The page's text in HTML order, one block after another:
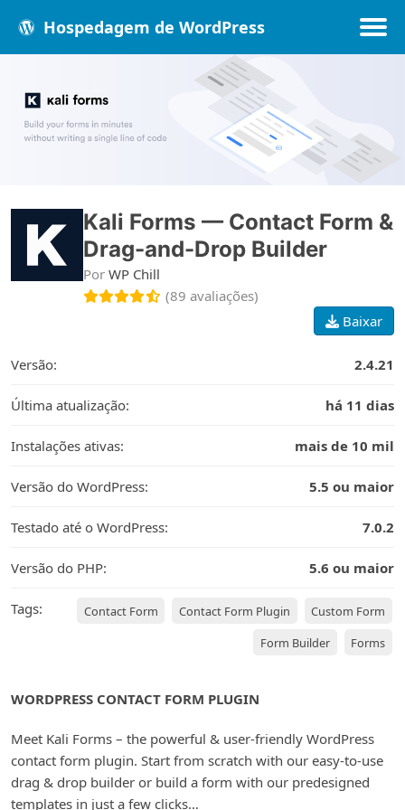
Hospedagem de WordPress
Populares
Recentes
Melhores
Kali Forms — Contact Form &
Drag-and-Drop Builder
Por WP Chill
(89 avaliações)
Baixar
Versão: 2.4.21
Última atualização: há 11 dias
Instalações ativas: mais de 10 mil
Versão do WordPress: 5.5 ou maior
Testado até o WordPress: 7.0.2
Versão do PHP: 5.6 ou maior
Tags: Contact Form Contact Form Plugin
Custom Form
Form Builder
Forms
WORDPRESS CONTACT FORM PLUGIN
Meet Kali Forms – the powerful & user-friendly WordPress
contact form plugin. Start from scratch with our easy-to-use
drag & drop builder or build a form with our predesigned
templates in just a few clicks…